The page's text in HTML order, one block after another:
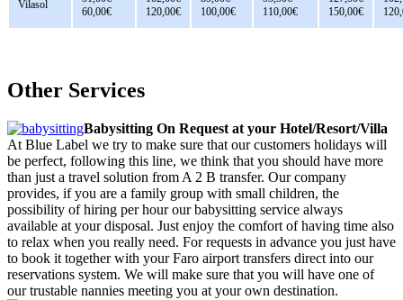
Vilasol
60,00€
120,00€
100,00€
110,00€
150,00€
Other Services
Babysitting On Request at your Hotel/Resort/Villa
At Blue Label we try to make sure that our customers holidays will
be perfect, following this line, we think that you should have more
than just a travel solution from A 2 B transfer. Our company
provides, if you are a family group with small children, the
possibility of hiring per hour our babysitting service always
available at your disposal. Just enjoy the comfort of having time also
to relax when you really need. For requests in advance you just have
to book it together with your Faro airport transfers direct into our
reservations system. We will make sure that you will have one of
our trustable nannies meeting you at your own destination.